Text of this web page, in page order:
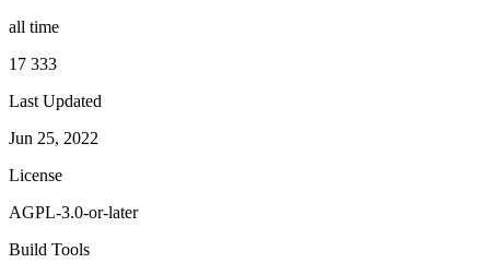
all time
17 333
Last Updated
Jun 25, 2022
License
AGPL-3.0-or-later
Build Tools